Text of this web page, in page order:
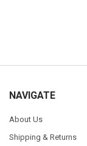
NAVIGATE
About Us
Shipping & Returns